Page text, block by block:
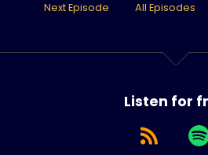
Next Episode All Episodes
Listen for